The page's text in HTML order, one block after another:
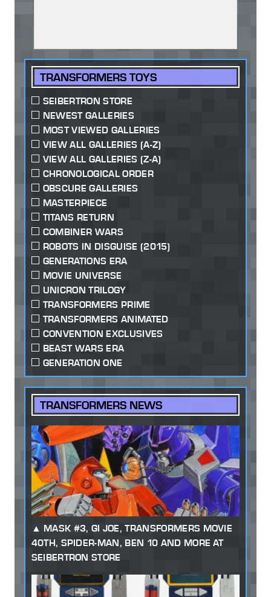
TRANSFORMERS TOYS
SEIBERTRON STORE
NEWEST GALLERIES
MOST VIEWED GALLERIES
VIEW ALL GALLERIES (A-Z)
VIEW ALL GALLERIES (Z-A)
CHRONOLOGICAL ORDER
OBSCURE GALLERIES
MASTERPIECE
TITANS RETURN
COMBINER WARS
ROBOTS IN DISGUISE (2015)
GENERATIONS ERA
MOVIE UNIVERSE
UNICRON TRILOGY
TRANSFORMERS PRIME
TRANSFORMERS ANIMATED
CONVENTION EXCLUSIVES
BEAST WARS ERA
GENERATION ONE
TRANSFORMERS NEWS
MASK #3, GI JOE, TRANSFORMERS MOVIE
40TH, SPIDER-MAN, BEN 10 AND MORE AT
SEIBERTRON STORE